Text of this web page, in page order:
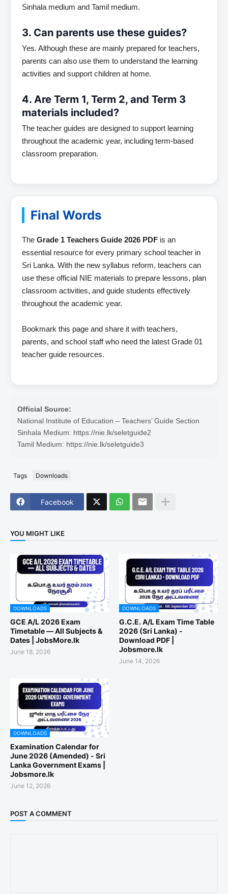
Sinhala medium and Tamil medium.
3. Can parents use these guides?
Yes. Although these are mainly prepared for teachers,
parents can also use them to understand the learning
activities and support children at home.
4. Are Term 1, Term 2, and Term 3
materials included?
The teacher guides are designed to support learning
throughout the academic year, including term-based
classroom preparation.
Final Words
The Grade 1 Teachers Guide 2026 PDF is an
essential resource for every primary school teacher in
Sri Lanka. With the new syllabus reform, teachers can
use these official NIE materials to prepare lessons, plan
classroom activities, and guide students effectively
throughout the academic year.
Bookmark this page and share it with teachers,
parents, and school staff who need the latest Grade 01
teacher guide resources.
Official Source:
National Institute of Education – Teachers’ Guide Section
Sinhala Medium: https://nie.lk/seletguide2
Tamil Medium: https://nie.lk/seletguide3
Tags Downloads
Facebook
YOU MIGHT LIKE
DOWNLOADS
GCE A/L 2026 Exam
Timetable — All Subjects &
Dates | JobsMore.lk
June 18, 2026
DOWNLOADS
G.C.E. A/L Exam Time Table
2026 (Sri Lanka) -
Download PDF |
Jobsmore.lk
June 14, 2026
DOWNLOADS
Examination Calendar for
June 2026 (Amended) - Sri
Lanka Government Exams |
Jobsmore.lk
June 12, 2026
POST A COMMENT